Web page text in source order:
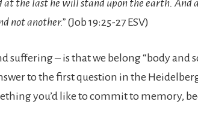
at the last he will stand upon the earth. And
not another.” (Job‬ ‭19:25-27‬ ‭ESV‬‬)
– is that we belong “body and
to the first question in the
you’d like to commit to memory,